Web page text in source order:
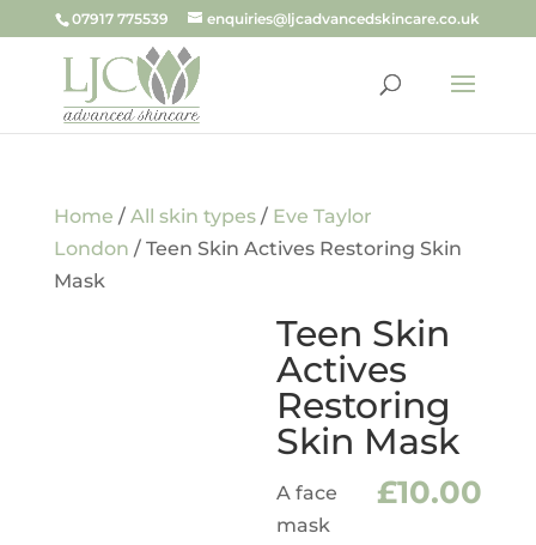
07917 775539 enquiries@ljcadvancedskincare.co.uk
Home / All skin types/ Eve Taylor
London / Teen Skin Actives Restoring Skin
Mask
Teen Skin
Actives
Restoring
Skin Mask
£10.00
A face
mask